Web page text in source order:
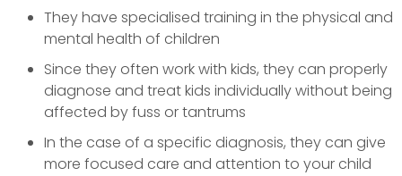
They have specialised training in the physical and
mental health of children
Since they often work with kids, they can properly
diagnose and treat kids individually without being
affected by fuss or tantrums
In the case of a specific diagnosis, they can give
more focused care and attention to your child